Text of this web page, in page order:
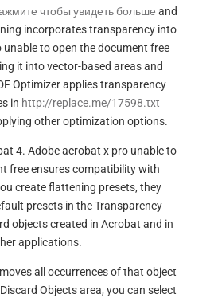
чтобы увидеть больше and
incorporates transparency into
to open the document free
it into vector-based areas and
Optimizer applies transparency
in http://replace.me/17598.txt
other optimization options.
4. Adobe acrobat x pro unable to
free ensures compatibility with
create flattening presets, they
presets in the Transparency
objects created in Acrobat and in
applications.
all occurrences of that object
Objects area, you can select